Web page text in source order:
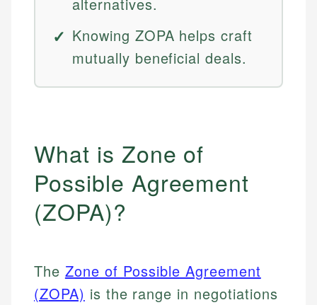
alternatives.
Knowing ZOPA helps craft
mutually beneficial deals.
What is Zone of
Possible Agreement
(ZOPA)?
The Zone of Possible Agreement
(ZOPA) is the range in negotiations